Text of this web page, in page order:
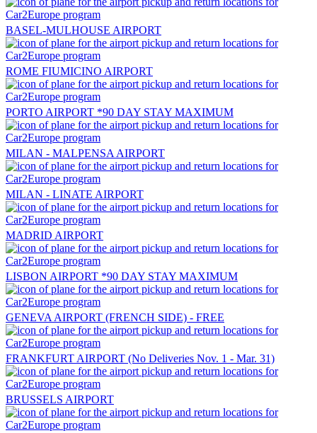
BASEL-MULHOUSE AIRPORT
ROME FIUMICINO AIRPORT
PORTO AIRPORT *90 DAY STAY MAXIMUM
MILAN - MALPENSA AIRPORT
MILAN - LINATE AIRPORT
MADRID AIRPORT
LISBON AIRPORT *90 DAY STAY MAXIMUM
GENEVA AIRPORT (FRENCH SIDE) - FREE
FRANKFURT AIRPORT (No Deliveries Nov. 1 - Mar. 31)
BRUSSELS AIRPORT